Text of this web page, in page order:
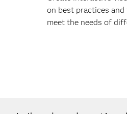
on best practices
meet the needs of